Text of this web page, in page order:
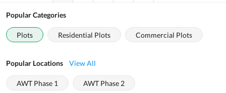
Popular Categories
Plots Residential Plots Commercial Plots
Popular Locations View All
AWT Phase 1 AWT Phase 2